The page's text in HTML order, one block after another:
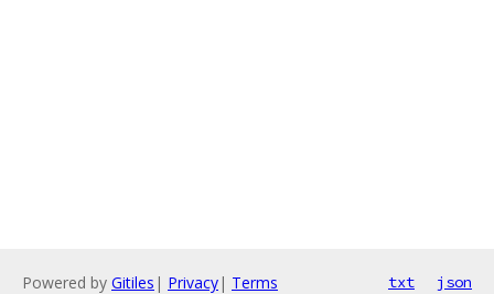
Powered by Gitiles | Privacy| Terms txt json